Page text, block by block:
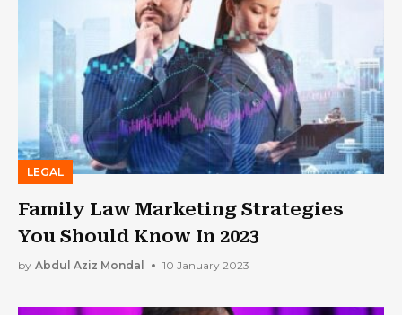
LEGAL
Family Law Marketing Strategies
You Should Know In 2023
by Abdul Aziz Mondal 10 January 2023